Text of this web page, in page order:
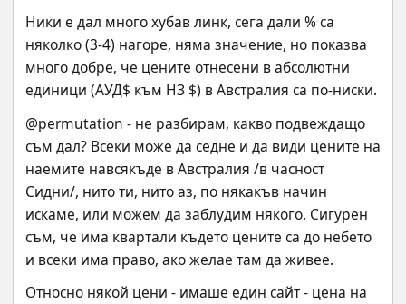
Ники е дал много хубав линк, сега дали % са
няколко (3-4) нагоре, няма значение, но показва
много добре, че цените отнесени в абсолютни
единици (АУД$ към НЗ $) в Австралия са по-ниски.
@permutation - не разбирам, какво подвеждащо
съм дал? Всеки може да седне и да види цените на
наемите навсякъде в Австралия /в часност
Сидни/, нито ти, нито аз, по някакъв начин
искаме, или можем да заблудим някого. Сигурен
съм, че има квартали където цените са до небето
и всеки има право, ако желае там да живее.
Относно някой цени - имаше един сайт - цена на